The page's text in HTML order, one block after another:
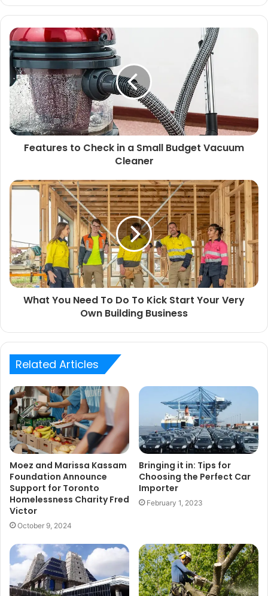
Features to Check in a Small Budget Vacuum
Cleaner
What You Need To Do To Kick Start Your Very
Own Building Business
Related Articles
Moez and Marissa Kassam
Foundation Announce
Support for Toronto
Homelessness Charity Fred
Victor
October 9, 2024
Bringing it in: Tips for
Choosing the Perfect Car
Importer
February 1, 2023